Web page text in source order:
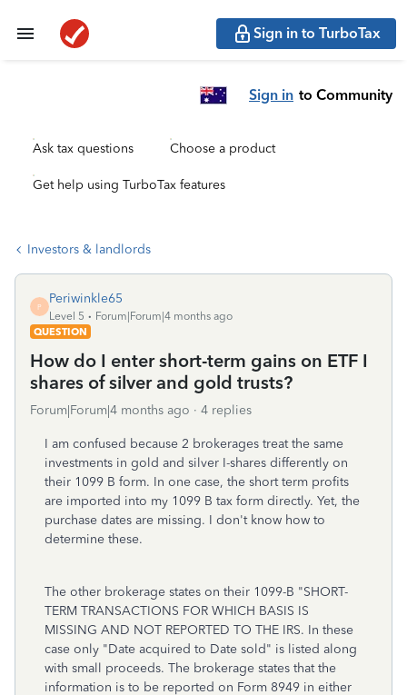
Sign in to TurboTax
Sign in to Community
Ask tax questions Choose a product
Get help using TurboTax features
Investors & landlords
P
Periwinkle65
Level 5
Forum|Forum|4 months ago
QUESTION
How do I enter short-term gains on ETF I
shares of silver and gold trusts?
Forum|Forum|4 months ago 4 replies
I am confused because 2 brokerages treat the same
investments in gold and silver I-shares differently on
their 1099 B form. In one case, the short term profits
are imported into my 1099 B tax form directly. Yet, the
purchase dates are missing. I don't know how to
determine these.
The other brokerage states on their 1099-B "SHORT-
TERM TRANSACTIONS FOR WHICH BASIS IS
MISSING AND NOT REPORTED TO THE IRS. In these
case only "Date acquired to Date sold" is listed along
with small proceeds. The brokerage states that the
information is to be reported on Form 8949 in either